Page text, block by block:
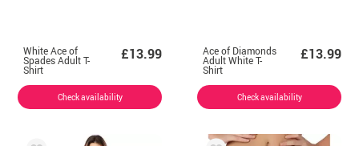
White Ace of
Spades Adult T-
Shirt
£13.99
Check availability
Ace of Diamonds
Adult White T-
Shirt
£13.99
Check availability